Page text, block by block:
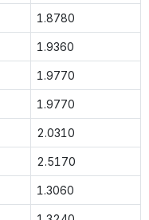
1.8780
1.9360
1.9770
1.9770
2.0310
2.5170
1.3060